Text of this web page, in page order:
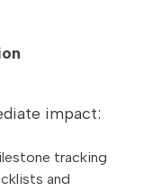
impact:
tracking
and